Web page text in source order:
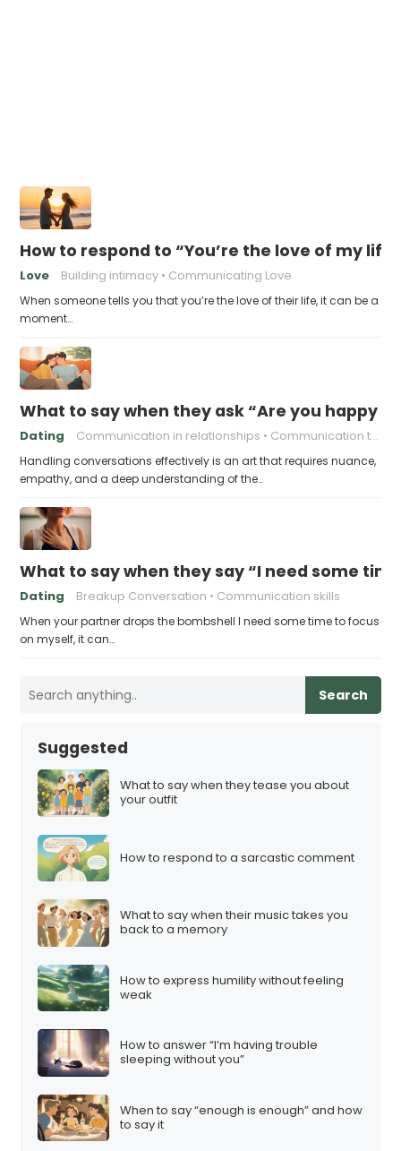
How to respond to “You’re the love of my
Love Building intimacy Communicating Love
When someone tells you that you’re the love of their life, it can be a
moment…
What to say when they ask “Are you happy
Dating Communication in relationships Communication tips
Handling conversations effectively is an art that requires nuance,
empathy, and a deep understanding of the…
What to say when they say “I need some
Dating Breakup Conversation Communication skills
When your partner drops the bombshell I need some time to focus
on myself, it can…
Search
Suggested
What to say when they tease you about
your outfit
How to respond to a sarcastic comment
What to say when their music takes you
back to a memory
How to express humility without feeling
weak
How to answer “I’m having trouble
sleeping without you”
When to say “enough is enough” and how
to say it